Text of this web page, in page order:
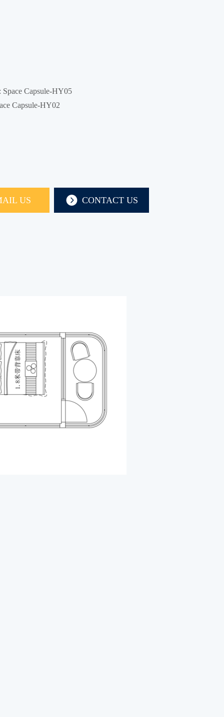
Space Capsule-HY05
Capsule-HY02
US CONTACT US